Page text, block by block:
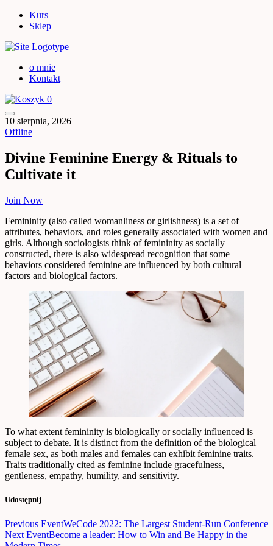
Kurs
Sklep
o mnie
Kontakt
0
10 sierpnia, 2026
Offline
Divine Feminine Energy & Rituals to
Cultivate it
Join Now
Femininity (also called womanliness or girlishness) is a set of
attributes, behaviors, and roles generally associated with women and
girls. Although sociologists think of femininity as socially
constructed, there is also widespread recognition that some
behaviors considered feminine are influenced by both cultural
factors and biological factors.
To what extent femininity is biologically or socially influenced is
subject to debate. It is distinct from the definition of the biological
female sex, as both males and females can exhibit feminine traits.
Traits traditionally cited as feminine include gracefulness,
gentleness, empathy, humility, and sensitivity.
Udostępnij
Nawigacja
wpisu
Previous EventWeCode 2022: The Largest Student-Run Conference
Next EventBecome a leader: How to Win and Be Happy in the